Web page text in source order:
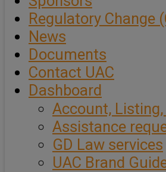
Regulatory Change
News
Documents
Contact UAC
Dashboard
Account, Listing,
Assistance
GD Law services
UAC Brand